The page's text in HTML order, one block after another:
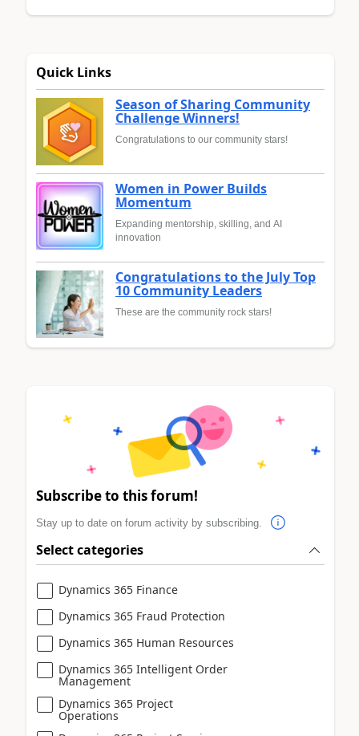
Quick Links
Season of Sharing Community
Challenge Winners!
Congratulations to our community stars!
Women in Power Builds
Momentum
Expanding mentorship, skilling, and AI
innovation
Congratulations to the July Top
10 Community Leaders
These are the community rock stars!
Subscribe to this forum!
Stay up to date on forum activity by subscribing.
Select categories
Dynamics 365 Finance
Dynamics 365 Fraud Protection
Dynamics 365 Human Resources
Dynamics 365 Intelligent Order
Management
Dynamics 365 Project
Operations